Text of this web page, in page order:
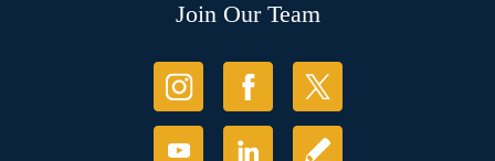
Join Our Team